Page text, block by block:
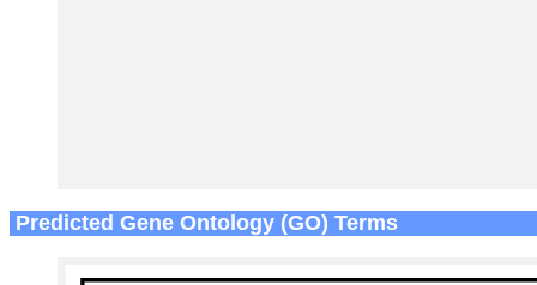
Predicted Gene Ontology (GO) Terms